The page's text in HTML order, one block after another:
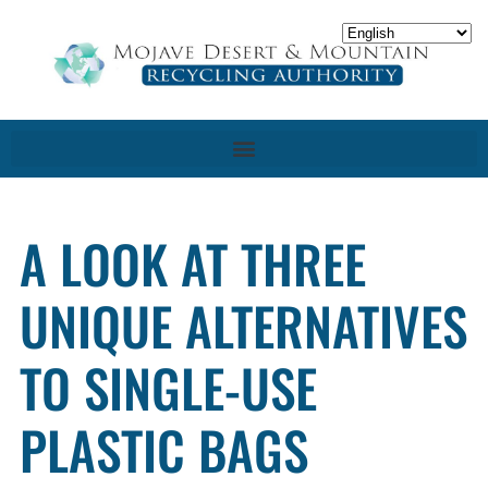
A LOOK AT THREE
UNIQUE ALTERNATIVES
TO SINGLE-USE
PLASTIC BAGS